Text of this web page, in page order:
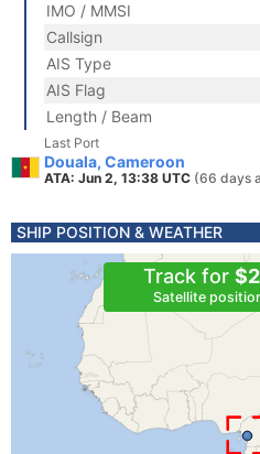
IMO / MMSI
Callsign
AIS Type
AIS Flag
Length / Beam
Last Port
Douala, Cameroon
ATA: Jun 2, 13:38 UTC (66 days
SHIP POSITION & WEATHER
Track for
Satellite